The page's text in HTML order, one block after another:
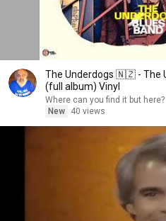
The Underdogs 🇳🇿 - The
(full album) Vinyl
Where can you find it but here?
New
40 views